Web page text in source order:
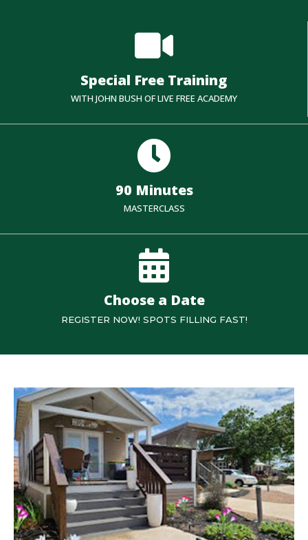
Special Free Training
WITH JOHN BUSH OF LIVE FREE ACADEMY
90 Minutes
MASTERCLASS
Choose a Date
REGISTER NOW! SPOTS FILLING FAST!